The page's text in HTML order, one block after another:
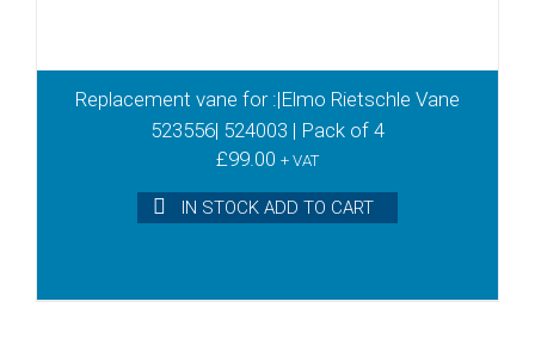
Replacement vane for :|Elmo Rietschle Vane
523556| 524003 | Pack of 4
£99.00 + VAT
IN STOCK ADD TO CART